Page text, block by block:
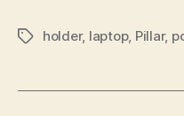
Tagsholder, laptop, Pillar,